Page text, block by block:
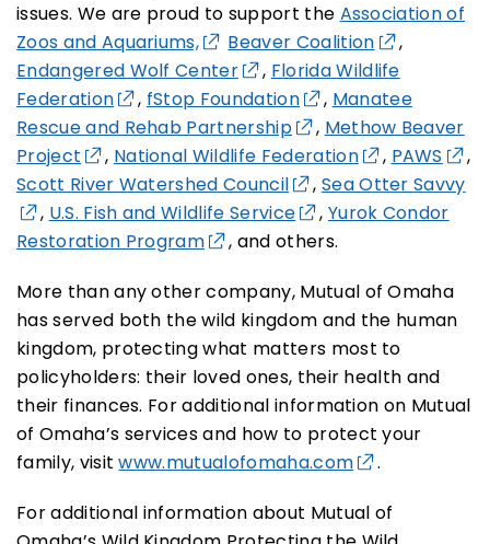
issues. We are proud to support the Association of
Zoos and Aquariums,
Beaver Coalition
,
Endangered Wolf Center
, Florida Wildlife
Federation
, fStop Foundation , Manatee
Rescue and Rehab Partnership
, Methow Beaver
Project
, National Wildlife Federation , PAWS
,
Scott River Watershed Council
, Sea Otter Savvy
, U.S. Fish and Wildlife Service , Yurok Condor
Restoration Program
, and others.
More than any other company, Mutual of Omaha
has served both the wild kingdom and the human
kingdom, protecting what matters most to
policyholders: their loved ones, their health and
their finances. For additional information on Mutual
of Omaha’s services and how to protect your
family, visitwww.mutualofomaha.com
.
For additional information about Mutual of